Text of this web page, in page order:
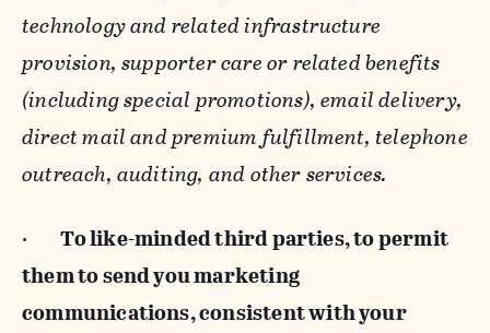
technology and related infrastructure
provision, supporter care or related benefits
(including special promotions), email delivery,
direct mail and premium fulfillment, telephone
outreach, auditing, and other services.
· To like-minded third parties, to permit
them to send you marketing
communications, consistent with your